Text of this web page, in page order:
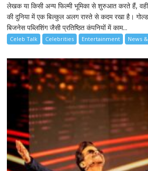
लेखक या किसी अन्य फिल्मी भूमिका से शुरुआत करते हैं, वहीं
की दुनिया में एक बिल्कुल अलग रास्ते से कदम रखा है।
बिजनेस पब्लिशिंग जैसी प्रतिष्ठित कंपनियों में काम...
Celeb Talk Celebrities Entertainment News